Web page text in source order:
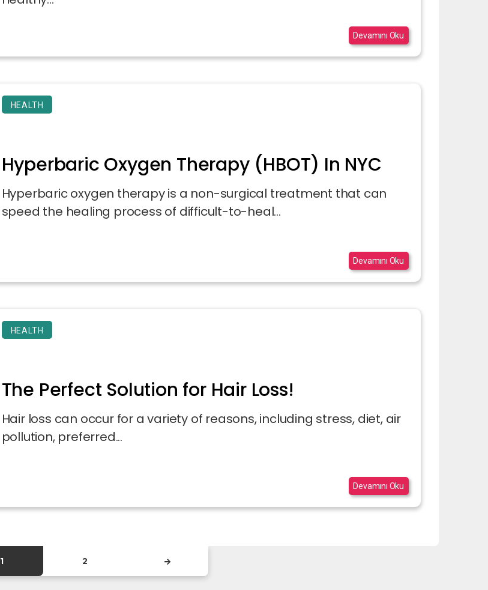
Devamını Oku
HEALTH
Hyperbaric Oxygen Therapy (HBOT) In NYC
Hyperbaric oxygen therapy is a non-surgical treatment that can
speed the healing process of difficult-to-heal...
Devamını Oku
HEALTH
The Perfect Solution for Hair Loss!
Hair loss can occur for a variety of reasons, including stress, diet, air
pollution, preferred...
Devamını Oku
1 2